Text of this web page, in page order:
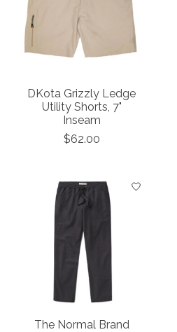
DKota Grizzly Ledge
Utility Shorts, 7"
Inseam
$62.00
The Normal Brand